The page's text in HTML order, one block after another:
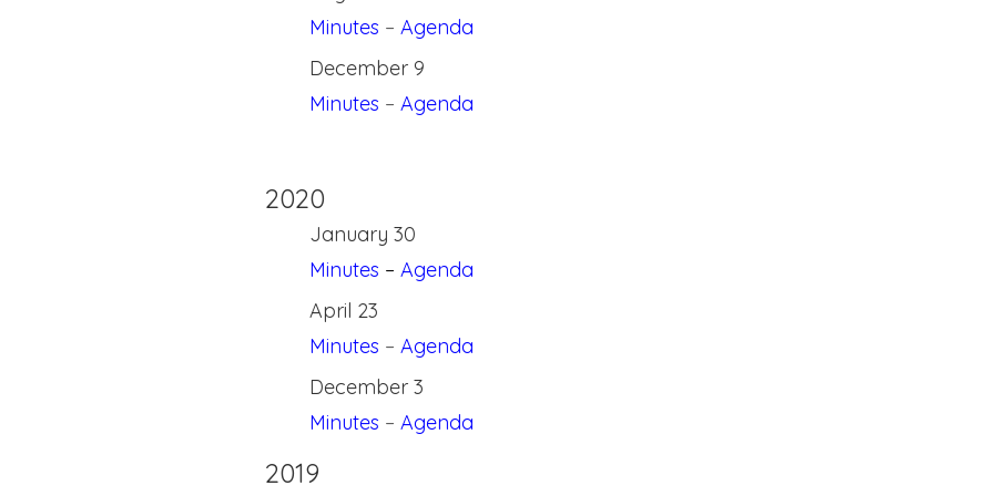
Minutes – Agenda
December 9
Minutes – Agenda
2020
January 30
Minutes – Agenda
April 23
Minutes – Agenda
December 3
Minutes – Agenda
2019